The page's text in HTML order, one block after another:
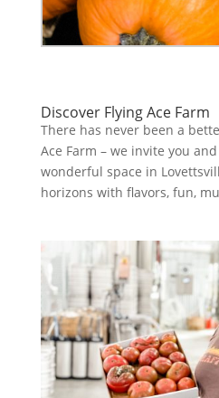
Discover Flying Ace Farm
There has never been a
Ace Farm – we invite you
wonderful space in
horizons with flavors, fun,